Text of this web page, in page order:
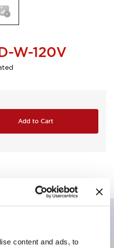
content and ads, to
W-120V
Add to Cart